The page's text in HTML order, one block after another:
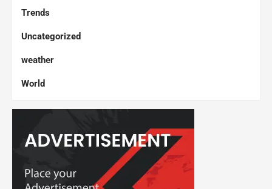
Trends
Uncategorized
weather
World